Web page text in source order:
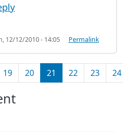
12/12/2010 - 14:05 Permalink
19 20 21 22 23 24